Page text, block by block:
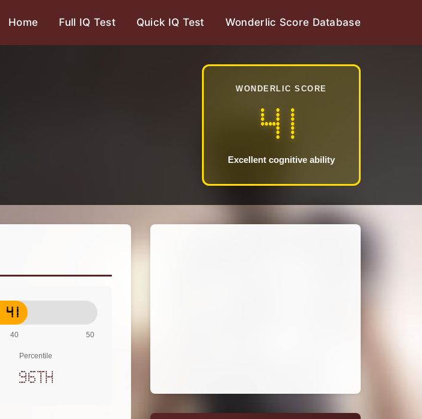
Home Full IQ Test Quick IQ Test Wonderlic Score Database
WONDERLIC SCORE
41
Excellent cognitive ability
41
40 50
Percentile
96th